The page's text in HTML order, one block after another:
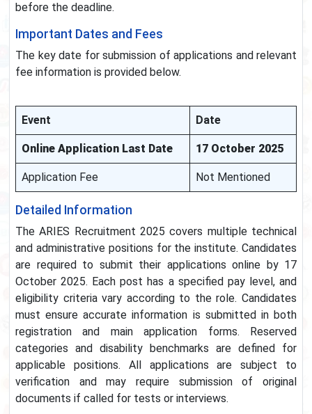
before the deadline.
Important Dates and Fees
The key date for submission of applications and relevant
fee information is provided below.
Event Date
Online Application Last Date 17 October 2025
Application Fee Not Mentioned
Detailed Information
The ARIES Recruitment 2025 covers multiple technical
and administrative positions for the institute. Candidates
are required to submit their applications online by 17
October 2025. Each post has a specified pay level, and
eligibility criteria vary according to the role. Candidates
must ensure accurate information is submitted in both
registration and main application forms. Reserved
categories and disability benchmarks are defined for
applicable positions. All applications are subject to
verification and may require submission of original
documents if called for tests or interviews.